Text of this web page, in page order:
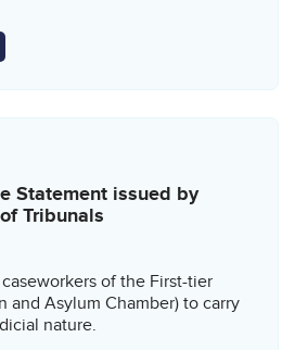
Statement issued by
Tribunals
of the First-tier
and Asylum Chamber) to carry
nature.